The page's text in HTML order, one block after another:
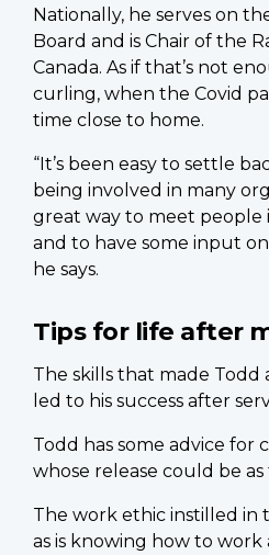
Nationally, he serves on
Board and is Chair of the
Canada. As if that’s not
curling, when the Covid
time close to home.
“It’s been easy to settle
being involved in many
great way to meet
and to have some input on
he says.
Tips for life after
The skills that made Todd
led to his success after
Todd has some advice for
whose release could be as
The work ethic instilled in
as is knowing how to work